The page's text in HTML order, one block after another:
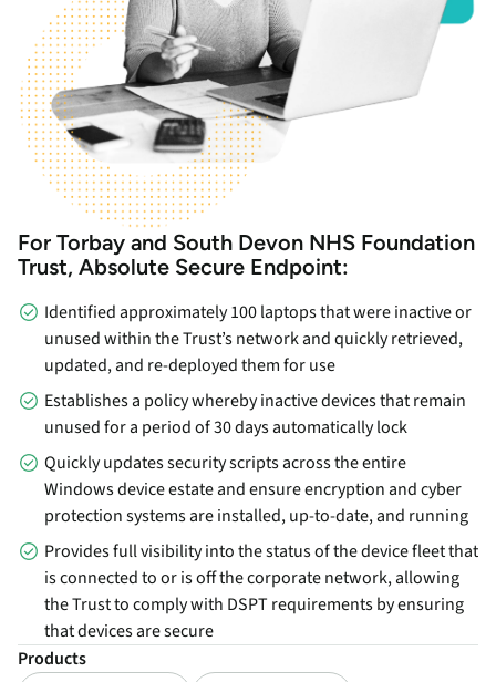
For Torbay and South Devon NHS Foundation
Trust, Absolute Secure Endpoint:
Identified approximately 100 laptops that were inactive or
unused within the Trust’s network and quickly retrieved,
updated, and re-deployed them for use
Establishes a policy whereby inactive devices that remain
unused for a period of 30 days automatically lock
Quickly updates security scripts across the entire
Windows device estate and ensure encryption and cyber
protection systems are installed, up-to-date, and running
Provides full visibility into the status of the device fleet that
is connected to or is off the corporate network, allowing
the Trust to comply with DSPT requirements by ensuring
that devices are secure
Products